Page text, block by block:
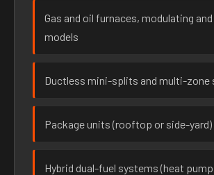
Gas and oil furnaces, modulating
models
Ductless mini-splits and multi-zone
Package units (rooftop or side-yard)
Hybrid dual-fuel systems (heat